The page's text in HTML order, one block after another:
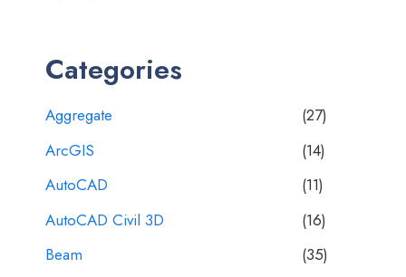
Categories
Aggregate
(27)
ArcGIS
(14)
AutoCAD
(11)
AutoCAD Civil 3D
(16)
Beam
(35)